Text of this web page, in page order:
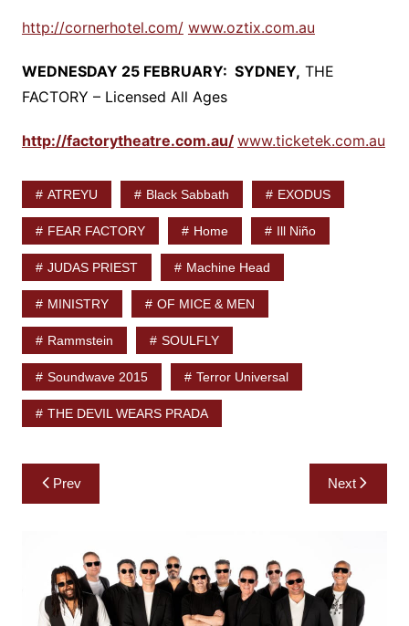
http://cornerhotel.com/ www.oztix.com.au
WEDNESDAY 25 FEBRUARY: SYDNEY, THE
FACTORY – Licensed All Ages
http://factorytheatre.com.au/ www.ticketek.com.au
ATREYU Black Sabbath EXODUS
FEAR FACTORY Home Ill Niño
JUDAS PRIEST Machine Head
MINISTRY OF MICE & MEN
Rammstein SOULFLY
Soundwave 2015 Terror Universal
THE DEVIL WEARS PRADA
Post
navigation
Prev Next